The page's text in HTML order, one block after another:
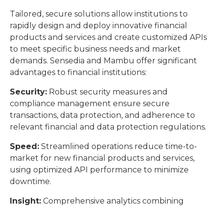
Tailored, secure solutions allow institutions to
rapidly design and deploy innovative financial
products and services and create customized APIs
to meet specific business needs and market
demands. Sensedia and Mambu offer significant
advantages to financial institutions:
Security: Robust security measures and
compliance management ensure secure
transactions, data protection, and adherence to
relevant financial and data protection regulations.
Speed: Streamlined operations reduce time-to-
market for new financial products and services,
using optimized API performance to minimize
downtime.
Insight: Comprehensive analytics combining